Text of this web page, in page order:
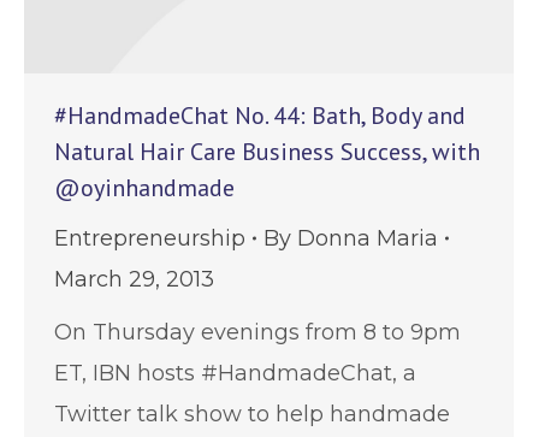
#HandmadeChat No. 44: Bath, Body and
Natural Hair Care Business Success, with
@oyinhandmade
Entrepreneurship By Donna Maria
March 29, 2013
On Thursday evenings from 8 to 9pm
ET, IBN hosts #HandmadeChat, a
Twitter talk show to help handmade